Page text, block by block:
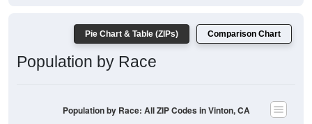
Pie Chart & Table (ZIPs) Comparison Chart
Population by Race
Population by Race: All ZIP Codes in Vinton, CA